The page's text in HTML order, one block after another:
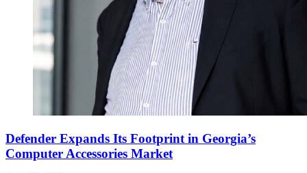
Defender Expands Its Footprint in Georgia’s
Computer Accessories Market